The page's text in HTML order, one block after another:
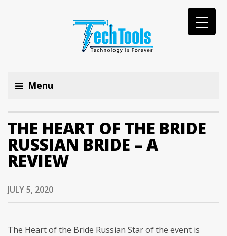
Menu
THE HEART OF THE BRIDE
RUSSIAN BRIDE – A
REVIEW
JULY 5, 2020
The Heart of the Bride Russian Star of the event is